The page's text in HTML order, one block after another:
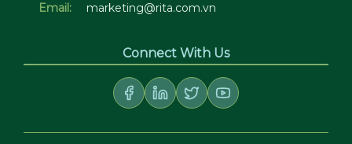
Email:
marketing@rita.com.vn
Connect With Us